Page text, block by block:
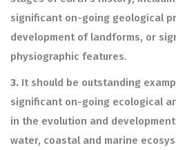
significant on-going geological
development of landforms, or
physiographic features.
3. It should be outstanding
significant on-going ecological
in the evolution and
water, coastal and marine